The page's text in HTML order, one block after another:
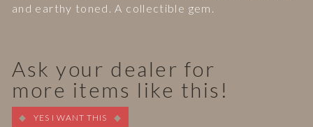
and earthy toned. A collectible gem.
Ask your dealer for
more items like this!
YES I WANT THIS